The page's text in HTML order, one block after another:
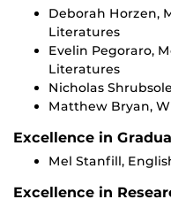
Deborah Horzen,
Literatures
Evelin Pegoraro,
Literatures
Nicholas
Matthew Bryan,
Excellence in
Mel Stanfill,
Excellence in